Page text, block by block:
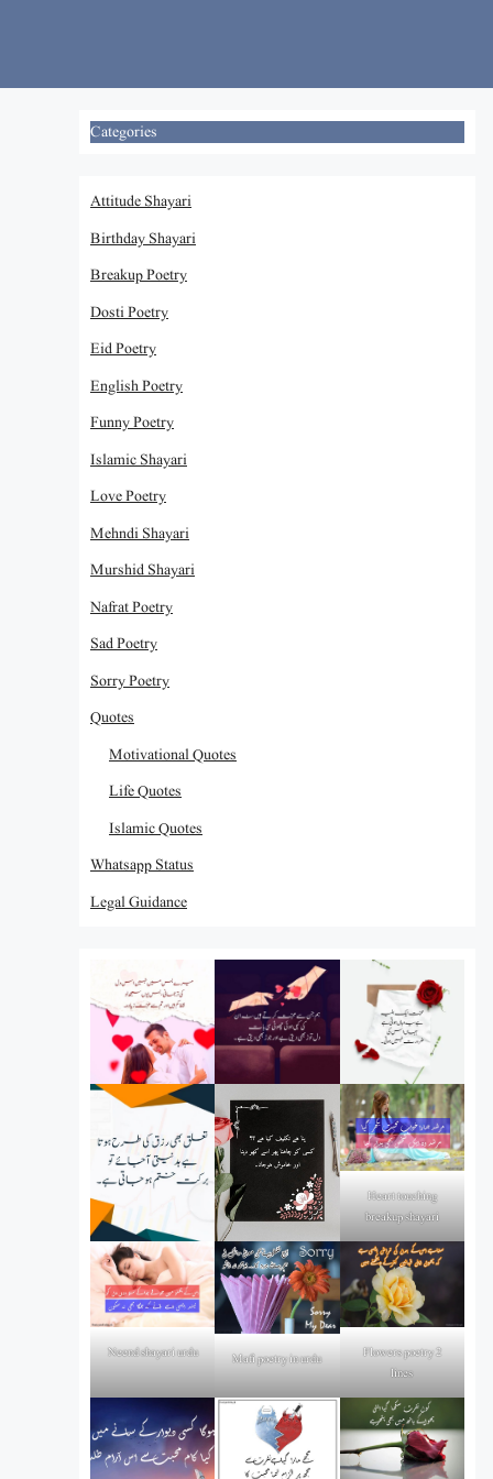
Categories
Attitude Shayari
Birthday Shayari
Breakup Poetry
Dosti Poetry
Eid Poetry
English Poetry
Funny Poetry
Islamic Shayari
Love Poetry
Mehndi Shayari
Murshid Shayari
Nafrat Poetry
Sad Poetry
Sorry Poetry
Quotes
Motivational Quotes
Life Quotes
Islamic Quotes
Whatsapp Status
Legal Guidance
Heart touching
breakup shayari
Neend shayari urdu Mafi poetry in urdu
Flowers poetry 2
lines